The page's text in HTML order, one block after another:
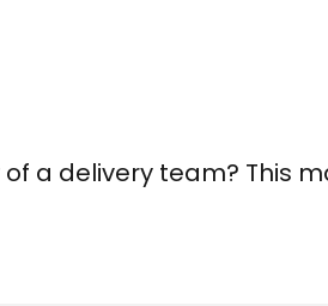
a delivery team? This